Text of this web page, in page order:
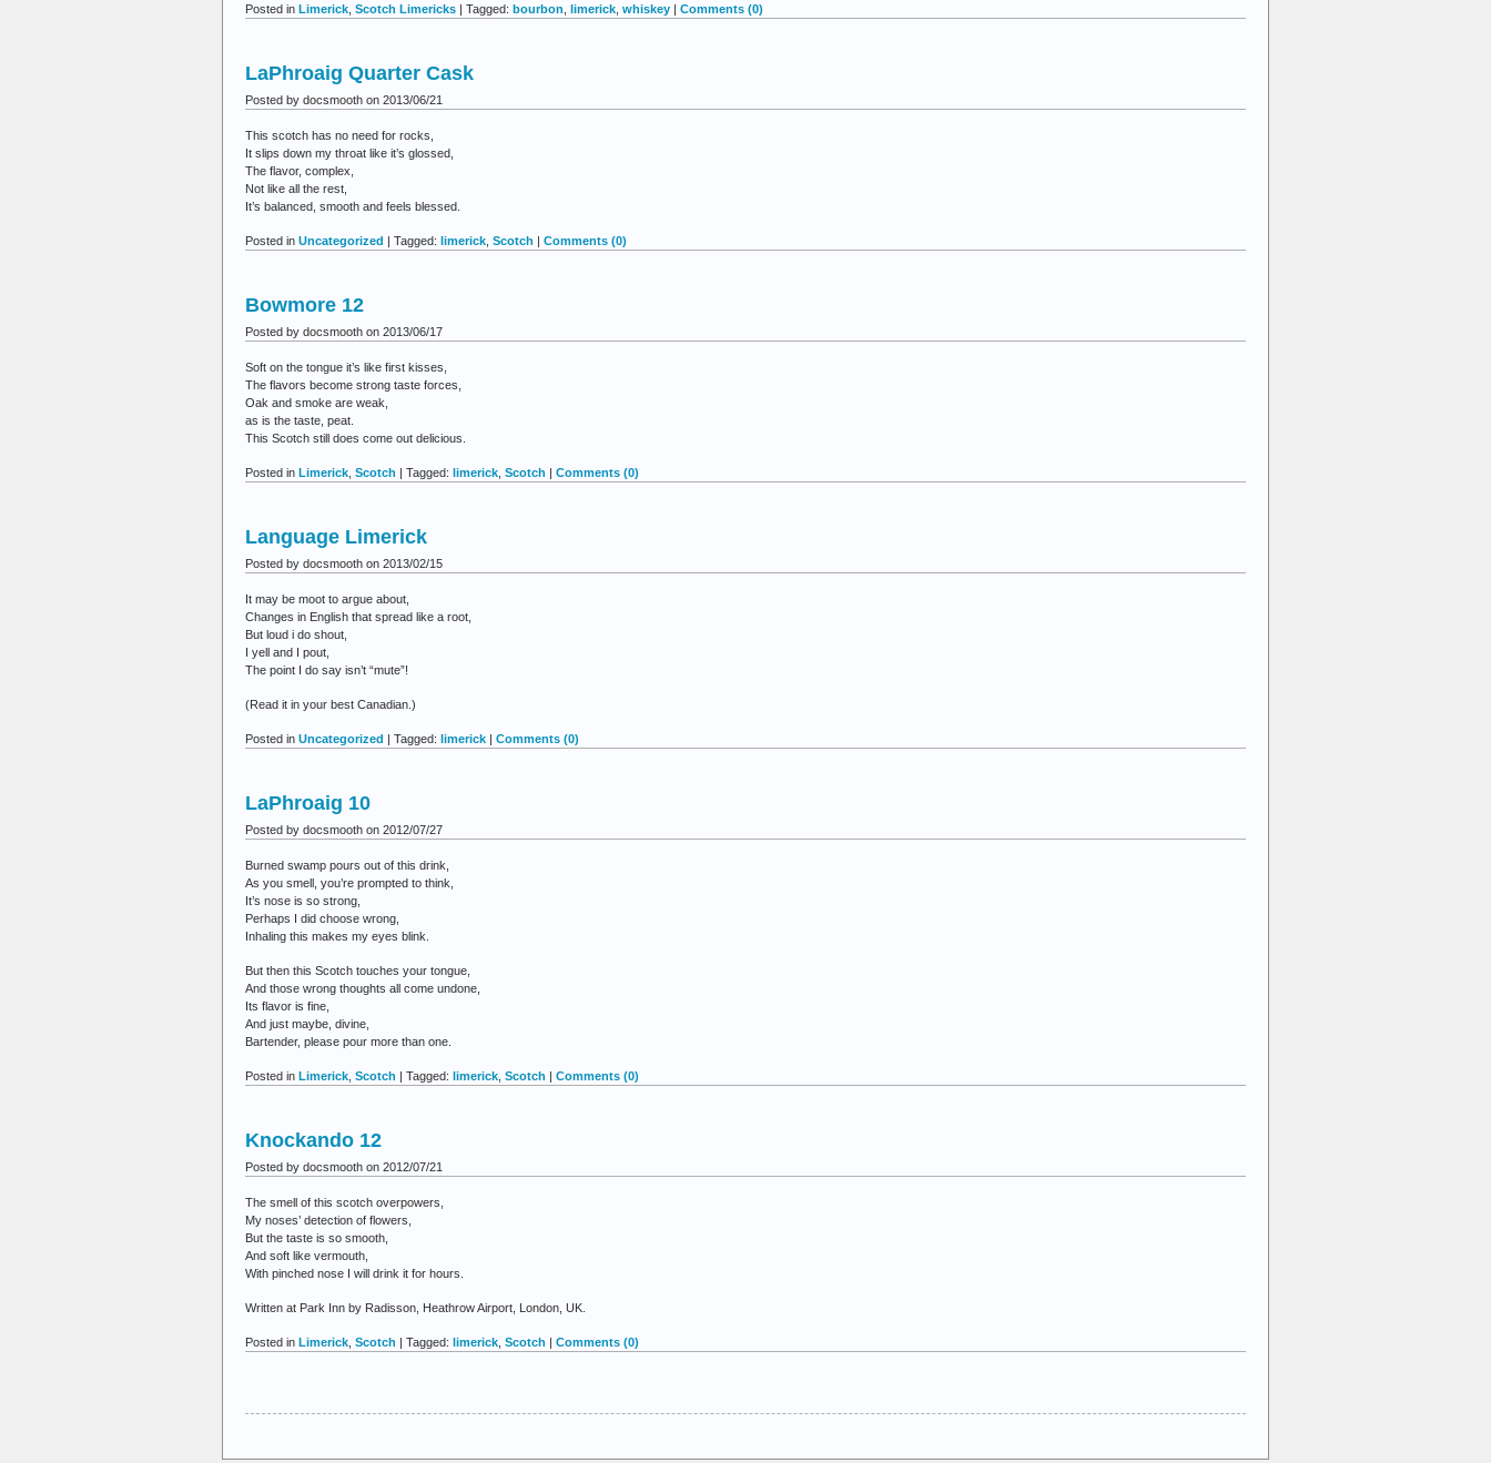
Posted in Limerick Scotch Limericks | Tagged: bourbon limerick whiskey | Comments (0)
LaPhroaig Quarter Cask
Posted by docsmooth on 2013/06/21
This scotch has no need for rocks,
It slips down my throat like it’s glossed,
The flavor, complex,
Not like all the rest,
It’s balanced, smooth and feels blessed.
Posted in Uncategorized | Tagged: limerick Scotch | Comments (0)
Bowmore 12
Posted by docsmooth on 2013/06/17
Soft on the tongue it’s like first kisses,
The flavors become strong taste forces,
Oak and smoke are weak,
as is the taste, peat.
This Scotch still does come out delicious.
Posted in Limerick Scotch | Tagged: limerick Scotch | Comments (0)
Language Limerick
Posted by docsmooth on 2013/02/15
It may be moot to argue about,
Changes in English that spread like a root,
But loud i do shout,
I yell and I pout,
The point I do say isn’t “mute”!
(Read it in your best Canadian.)
Posted in Uncategorized | Tagged: limerick | Comments (0)
LaPhroaig 10
Posted by docsmooth on 2012/07/27
Burned swamp pours out of this drink,
As you smell, you’re prompted to think,
It’s nose is so strong,
Perhaps I did choose wrong,
Inhaling this makes my eyes blink.
But then this Scotch touches your tongue,
And those wrong thoughts all come undone,
Its flavor is fine,
And just maybe, divine,
Bartender, please pour more than one.
Posted in Limerick Scotch | Tagged: limerick Scotch | Comments (0)
Knockando 12
Posted by docsmooth on 2012/07/21
The smell of this scotch overpowers,
My noses’ detection of flowers,
But the taste is so smooth,
And soft like vermouth,
With pinched nose I will drink it for hours.
Written at Park Inn by Radisson, Heathrow Airport, London, UK.
Posted in Limerick Scotch | Tagged: limerick Scotch | Comments (0)